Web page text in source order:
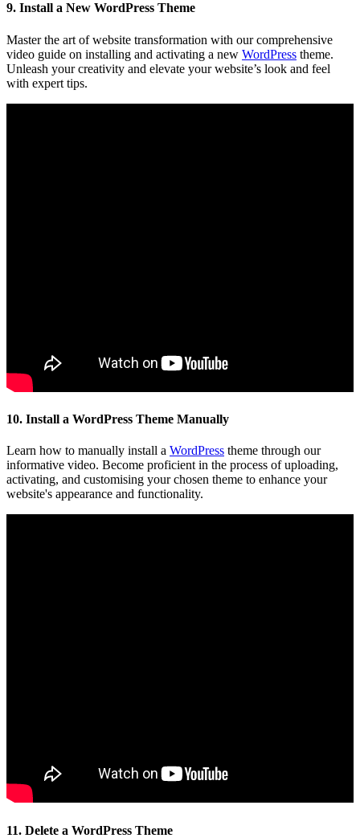
9. Install a New WordPress Theme
Master the art of website transformation with our comprehensive
video guide on installing and activating a new WordPress theme.
Unleash your creativity and elevate your website’s look and feel
with expert tips.
10. Install a WordPress Theme Manually
Learn how to manually install a WordPress theme through our
informative video. Become proficient in the process of uploading,
activating, and customising your chosen theme to enhance your
website's appearance and functionality.
11. Delete a WordPress Theme